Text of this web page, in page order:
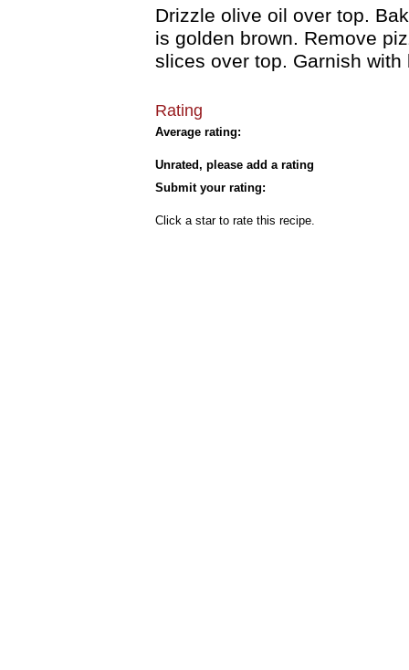
Drizzle olive oil over top.
is golden brown. Remove
slices over top. Garnish
Rating
Average rating:
Unrated, please add a rating
Submit your rating:
Click a star to rate this recipe.